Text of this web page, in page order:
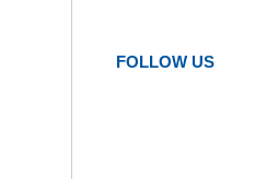
FOLLOW US